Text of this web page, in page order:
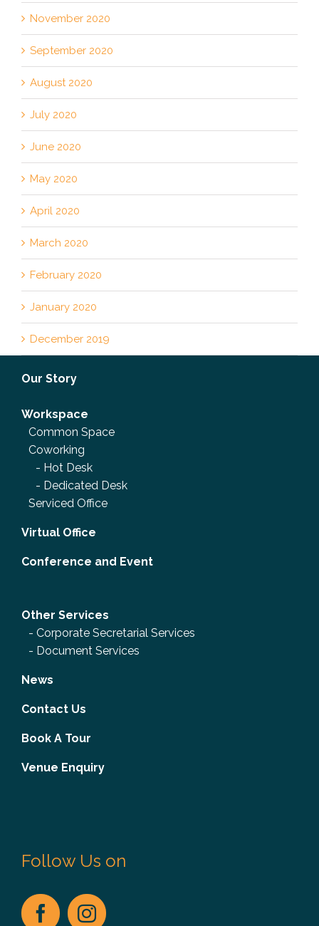
November 2020
September 2020
August 2020
July 2020
June 2020
May 2020
April 2020
March 2020
February 2020
January 2020
December 2019
Our Story
Workspace
Common Space
Coworking
- Hot Desk
- Dedicated Desk
Serviced Office
Virtual Office
Conference and Event
Other Services
- Corporate Secretarial Services
- Document Services
News
Contact Us
Book A Tour
Venue Enquiry
Follow Us on